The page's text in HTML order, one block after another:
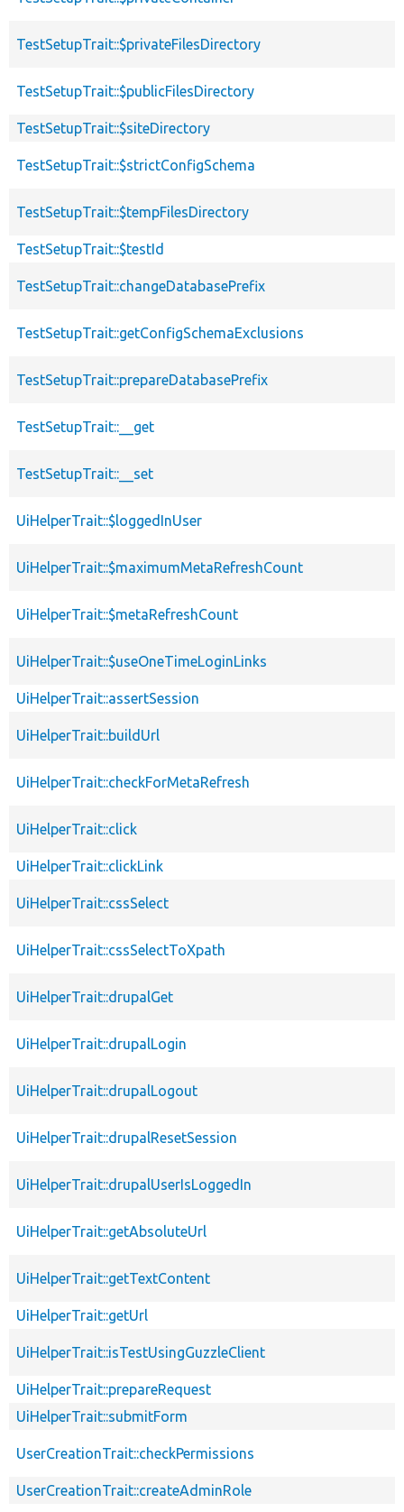
TestSetupTrait::$privateFilesDirectory
TestSetupTrait::$publicFilesDirectory
TestSetupTrait::$siteDirectory
TestSetupTrait::$strictConfigSchema
TestSetupTrait::$tempFilesDirectory
TestSetupTrait::$testId
TestSetupTrait::changeDatabasePrefix
TestSetupTrait::getConfigSchemaExclusions
TestSetupTrait::prepareDatabasePrefix
TestSetupTrait::__get
TestSetupTrait::__set
UiHelperTrait::$loggedInUser
UiHelperTrait::$maximumMetaRefreshCount
UiHelperTrait::$metaRefreshCount
UiHelperTrait::$useOneTimeLoginLinks
UiHelperTrait::assertSession
UiHelperTrait::buildUrl
UiHelperTrait::checkForMetaRefresh
UiHelperTrait::click
UiHelperTrait::clickLink
UiHelperTrait::cssSelect
UiHelperTrait::cssSelectToXpath
UiHelperTrait::drupalGet
UiHelperTrait::drupalLogin
UiHelperTrait::drupalLogout
UiHelperTrait::drupalResetSession
UiHelperTrait::drupalUserIsLoggedIn
UiHelperTrait::getAbsoluteUrl
UiHelperTrait::getTextContent
UiHelperTrait::getUrl
UiHelperTrait::isTestUsingGuzzleClient
UiHelperTrait::prepareRequest
UiHelperTrait::submitForm
UserCreationTrait::checkPermissions
UserCreationTrait::createAdminRole